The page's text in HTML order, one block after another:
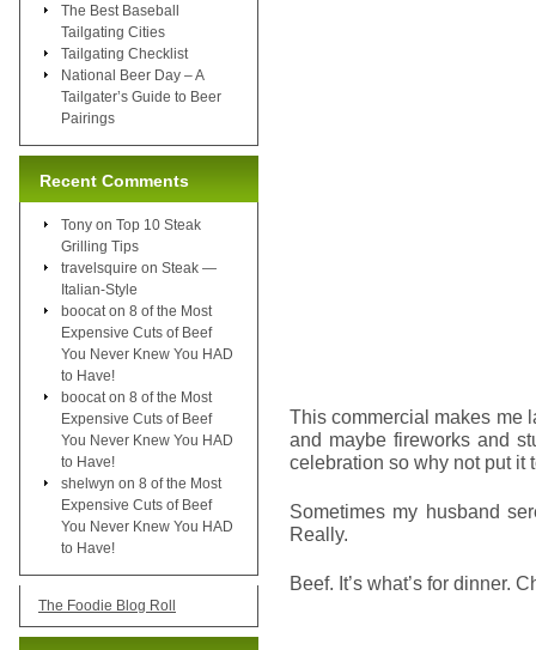
This commercial makes me
and maybe fireworks and
celebration so why not put it
Sometimes my husband
Really.
Beef. It’s what’s for dinner.
The Best Baseball
Tailgating Cities
Tailgating Checklist
National Beer Day – A
Tailgater’s Guide to Beer
Pairings
Recent Comments
Tony on Top 10 Steak
Grilling Tips
travelsquire on Steak —
Italian-Style
boocat on 8 of the Most
Expensive Cuts of Beef
You Never Knew You HAD
to Have!
boocat on 8 of the Most
Expensive Cuts of Beef
You Never Knew You HAD
to Have!
shelwyn on 8 of the Most
Expensive Cuts of Beef
You Never Knew You HAD
to Have!
The Foodie Blog Roll